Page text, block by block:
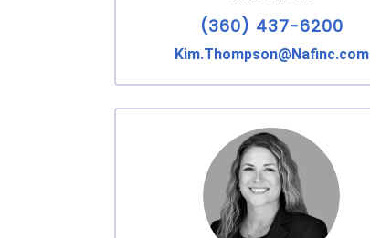
(360) 437-6200
Kim.Thompson@Nafinc.com